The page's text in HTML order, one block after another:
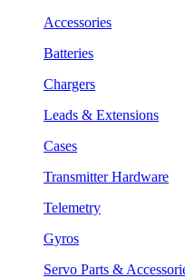
Accessories
Batteries
Chargers
Leads & Extensions
Cases
Transmitter Hardware
Telemetry
Gyros
Servo Parts &